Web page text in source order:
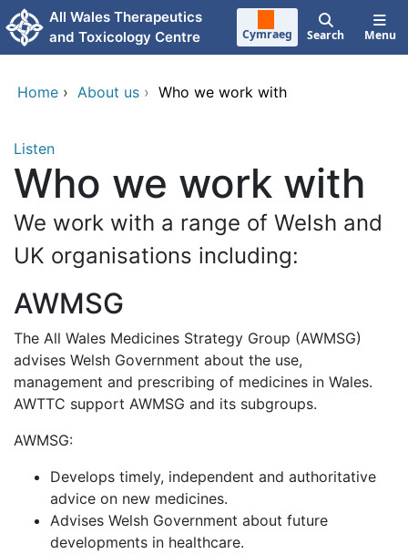
Skip to main content
All Wales Therapeutics
and Toxicology Centre
Cymraeg Search Menu
Home › About us › Who we work with
Listen
Who we work with
We work with a range of Welsh and
UK organisations including:
AWMSG
The All Wales Medicines Strategy Group (AWMSG)
advises Welsh Government about the use,
management and prescribing of medicines in Wales.
AWTTC support AWMSG and its subgroups.
AWMSG:
Develops timely, independent and authoritative
advice on new medicines.
Advises Welsh Government about future
developments in healthcare.